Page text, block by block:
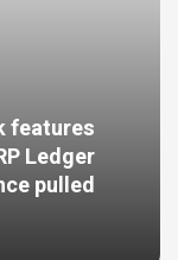
features
Ledger
pulled